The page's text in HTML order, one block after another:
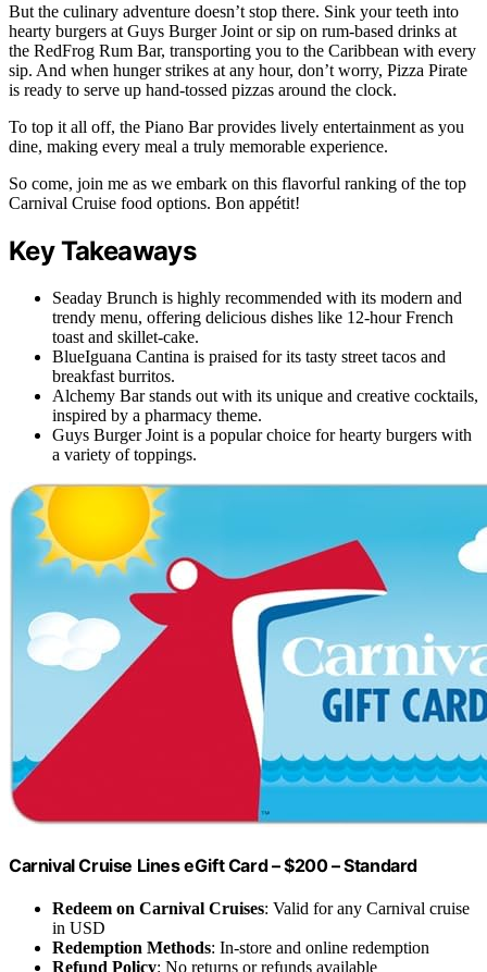
But the culinary adventure doesn’t stop there. Sink your teeth into
hearty burgers at Guys Burger Joint or sip on rum-based drinks at
the RedFrog Rum Bar, transporting you to the Caribbean with every
sip. And when hunger strikes at any hour, don’t worry, Pizza Pirate
is ready to serve up hand-tossed pizzas around the clock.
To top it all off, the Piano Bar provides lively entertainment as you
dine, making every meal a truly memorable experience.
So come, join me as we embark on this flavorful ranking of the top
Carnival Cruise food options. Bon appétit!
Key Takeaways
Seaday Brunch is highly recommended with its modern and
trendy menu, offering delicious dishes like 12-hour French
toast and skillet-cake.
BlueIguana Cantina is praised for its tasty street tacos and
breakfast burritos.
Alchemy Bar stands out with its unique and creative cocktails,
inspired by a pharmacy theme.
Guys Burger Joint is a popular choice for hearty burgers with
a variety of toppings.
Carnival Cruise Lines eGift Card – $200 – Standard
Redeem on Carnival Cruises: Valid for any Carnival cruise
in USD
Redemption Methods: In-store and online redemption
Refund Policy: No returns or refunds available